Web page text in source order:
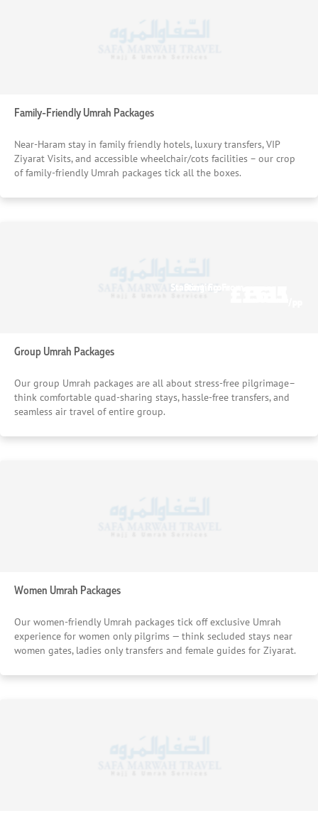
Starting From
Starting From
Family-Friendly Umrah Packages
Near-Haram stay in family friendly hotels, luxury transfers, VIP
Ziyarat Visits, and accessible wheelchair/cots facilities – our crop
of family-friendly Umrah packages tick all the boxes.
Group Umrah Packages
Our group Umrah packages are all about stress-free pilgrimage–
think comfortable quad-sharing stays, hassle-free transfers, and
seamless air travel of entire group.
Women Umrah Packages
Our women-friendly Umrah packages tick off exclusive Umrah
experience for women only pilgrims — think secluded stays near
women gates, ladies only transfers and female guides for Ziyarat.